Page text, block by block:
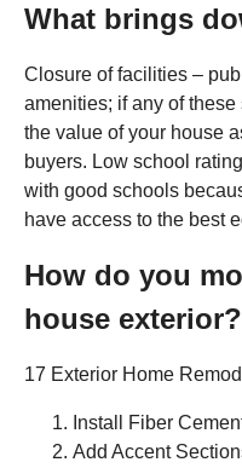
What brings
Closure of facilities –
amenities; if any of
the value of your house
buyers. Low school
with good schools
have access to the best
How do you
house exterior?
17 Exterior Home
Install Fiber
Add Accent